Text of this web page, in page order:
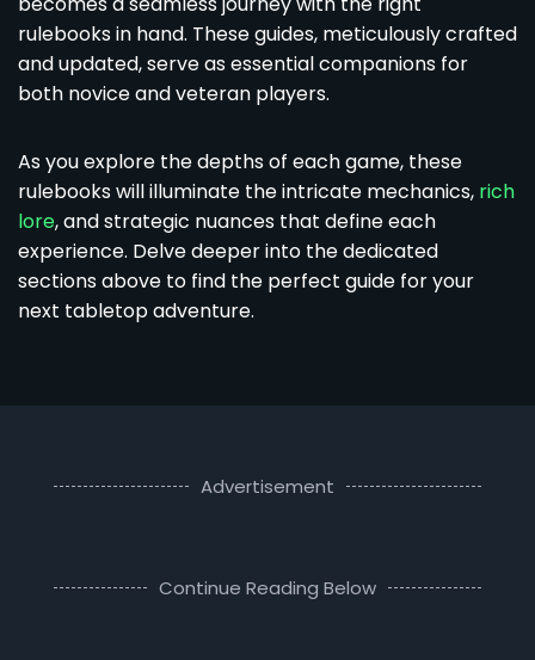
rulebooks in hand. These guides, meticulously crafted
and updated, serve as essential companions for
both novice and veteran players.
As you explore the depths of each game, these
rulebooks will illuminate the intricate mechanics, rich
lore, and strategic nuances that define each
experience. Delve deeper into the dedicated
sections above to find the perfect guide for your
next tabletop adventure.
Advertisement
Continue Reading Below